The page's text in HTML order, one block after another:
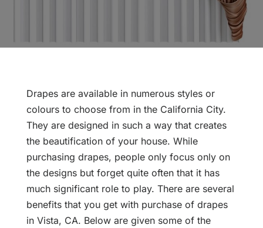
Drapes are available in numerous styles or
colours to choose from in the California City.
They are designed in such a way that creates
the beautification of your house. While
purchasing drapes, people only focus only on
the designs but forget quite often that it has
much significant role to play. There are several
benefits that you get with purchase of drapes
in Vista, CA. Below are given some of the